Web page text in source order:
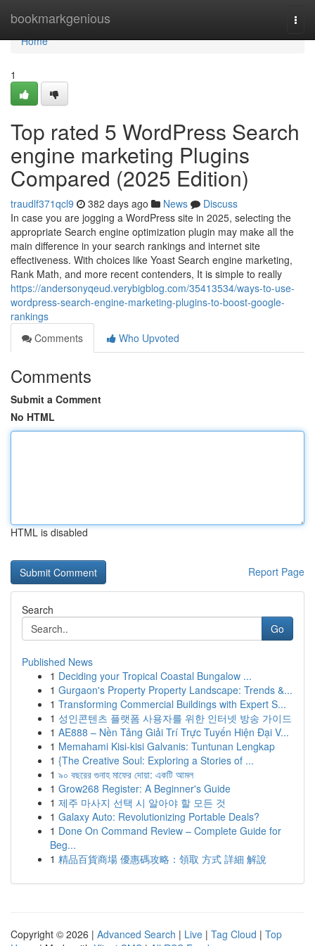
bookmarkgenious
Home
Home
1
Top rated 5 WordPress Search
engine marketing Plugins
Compared (2025 Edition)
traudlf371qcl9 382 days ago News
Discuss
In case you are jogging a WordPress site in 2025, selecting the
appropriate Search engine optimization plugin may make all the
main difference in your search rankings and internet site
effectiveness. With choices like Yoast Search engine marketing,
Rank Math, and more recent contenders, It is simple to really
https://andersonyqeud.verybigblog.com/35413534/ways-to-use-
wordpress-search-engine-marketing-plugins-to-boost-google-
rankings
Comments
Who Upvoted
Comments
Submit a Comment
No HTML
HTML is disabled
Report Page
Search
Go
Published News
1 Deciding your Tropical Coastal Bungalow ...
1 Gurgaon's Property Property Landscape: Trends &...
1 Transforming Commercial Buildings with Expert S...
1 성인콘텐츠 플랫폼 사용자를 위한 인터넷 방송 가이드
1 AE888 – Nền Tảng Giải Trí Trực Tuyến Hiện Đại V...
1 Memahami Kisi-kisi Galvanis: Tuntunan Lengkap
1 {The Creative Soul: Exploring a Stories of ...
1 ৯০ বছরের গুনাহ মাফের দোয়া: একটি আমল
1 Grow268 Register: A Beginner's Guide
1 제주 마사지 선택 시 알아야 할 모든 것
1 Galaxy Auto: Revolutionizing Portable Deals?
1 Done On Command Review – Complete Guide for
Beg...
1 精品百貨商場 優惠碼攻略：領取 方式 詳細 解說
Copyright © 2026 | Advanced Search | Live | Tag Cloud | Top